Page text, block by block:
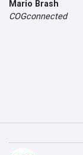
Mario Brash
COGconnected